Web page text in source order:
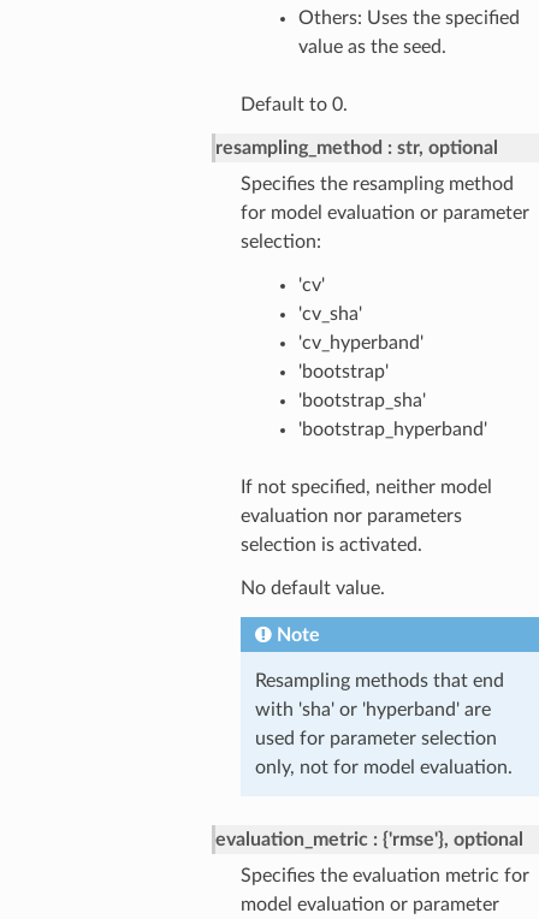
Others: Uses the specified
value as the seed.
Default to 0.
resampling_method
str, optional
Specifies the resampling method
for model evaluation or parameter
selection:
'cv'
'cv_sha'
'cv_hyperband'
'bootstrap'
'bootstrap_sha'
'bootstrap_hyperband'
If not specified, neither model
evaluation nor parameters
selection is activated.
No default value.
Note
Resampling methods that end
with 'sha' or 'hyperband' are
used for parameter selection
only, not for model evaluation.
evaluation_metric
{'rmse'}, optional
Specifies the evaluation metric for
model evaluation or parameter